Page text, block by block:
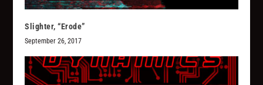
Slighter, “Erode”
September 26, 2017